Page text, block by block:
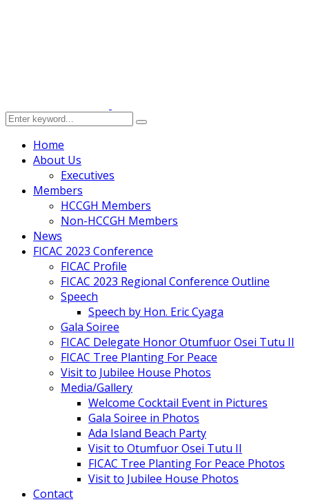
Home
About Us
Executives
Members
HCCGH Members
Non-HCCGH Members
News
FICAC 2023 Conference
FICAC Profile
FICAC 2023 Regional Conference Outline
Speech
Speech by Hon. Eric Cyaga
Gala Soiree
FICAC Delegate Honor Otumfuor Osei Tutu II
FICAC Tree Planting For Peace
Visit to Jubilee House Photos
Media/Gallery
Welcome Cocktail Event in Pictures
Gala Soiree in Photos
Ada Island Beach Party
Visit to Otumfuor Osei Tutu II
FICAC Tree Planting For Peace Photos
Visit to Jubilee House Photos
Contact